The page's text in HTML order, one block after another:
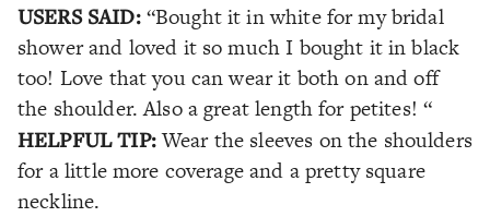
USERS SAID: “Bought it in white for my bridal
shower and loved it so much I bought it in black
too! Love that you can wear it both on and off
the shoulder. Also a great length for petites! “
HELPFUL TIP:Wear the sleeves on the shoulders
for a little more coverage and a pretty square
neckline.